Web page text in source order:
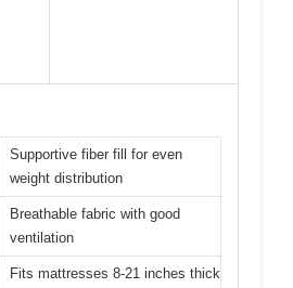
Supportive fiber fill for even
weight distribution
Breathable fabric with good
ventilation
Fits mattresses 8-21 inches thick